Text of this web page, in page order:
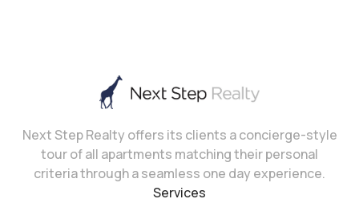
Next Step Realty offers its clients a concierge-style
tour of all apartments matching their personal
criteria through a seamless one day experience.
Services